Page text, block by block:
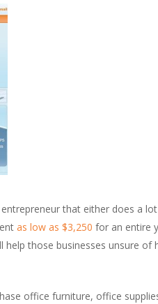
that either does a
as low as $3,250 for an entire
those businesses unsure of
office furniture, office